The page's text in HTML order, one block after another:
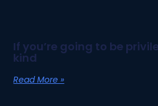
If you’re going to be
kind
Read More »